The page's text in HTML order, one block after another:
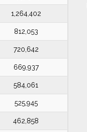
1,264,402
812,053
720,642
669,937
584,061
525,945
462,858